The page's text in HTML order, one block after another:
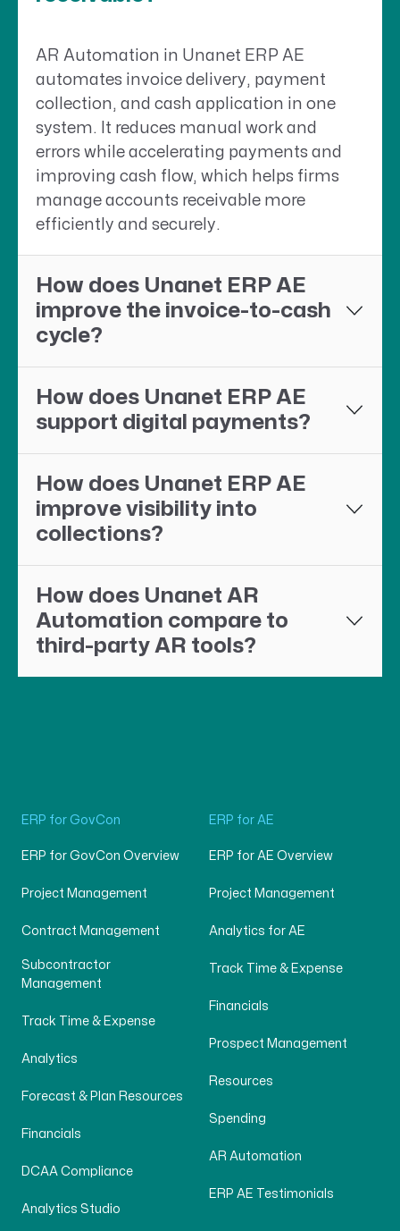
AR Automation in Unanet ERP AE
automates invoice delivery, payment
collection, and cash application in one
system. It reduces manual work and
errors while accelerating payments and
improving cash flow, which helps firms
manage accounts receivable more
efficiently and securely.
How does Unanet ERP AE
improve the invoice-to-cash
cycle?
How does Unanet ERP AE
support digital payments?
How does Unanet ERP AE
improve visibility into
collections?
How does Unanet AR
Automation compare to
third-party AR tools?
ERP for GovCon
ERP for GovCon Overview
Project Management
Contract Management
Subcontractor
Management
Track Time & Expense
Analytics
Forecast & Plan Resources
Financials
DCAA Compliance
Analytics Studio
ERP for AE
ERP for AE Overview
Project Management
Analytics for AE
Track Time & Expense
Financials
Prospect Management
Resources
Spending
AR Automation
ERP AE Testimonials